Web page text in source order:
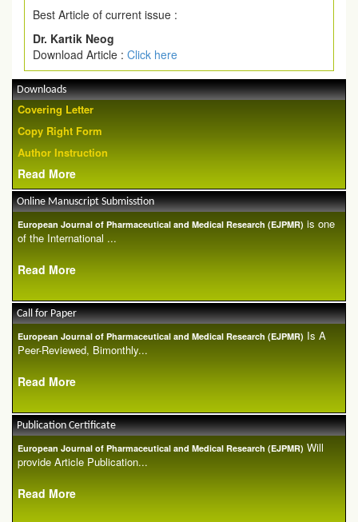
Best Article of current issue :
Dr. Kartik Neog
Download Article : Click here
Downloads
Covering Letter
Copy Right Form
Author Instruction
Read More
Online Manuscript Submisstion
European Journal of Pharmaceutical and Medical Research (EJPMR) is one
of the International ...
Read More
Call for Paper
European Journal of Pharmaceutical and Medical Research (EJPMR) Is A
Peer-Reviewed, Bimonthly...
Read More
Publication Certificate
European Journal of Pharmaceutical and Medical Research (EJPMR) Will
provide Article Publication...
Read More